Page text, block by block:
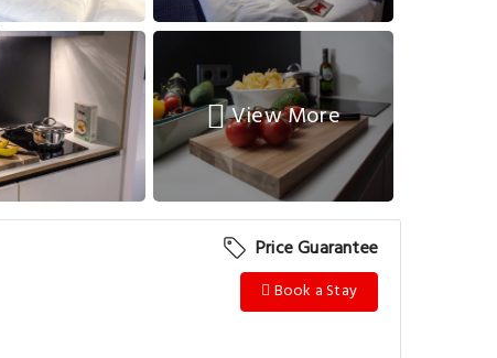
View More
Price Guarantee
Book a Stay